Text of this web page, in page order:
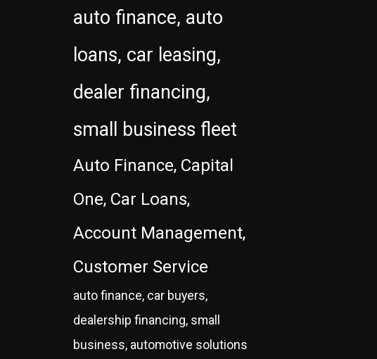
auto finance, auto
loans, car leasing,
dealer financing,
small business fleet
Auto Finance, Capital
One, Car Loans,
Account Management,
Customer Service
auto finance, car buyers,
dealership financing, small
business, automotive solutions